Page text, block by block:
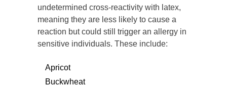
undetermined cross-reactivity with latex,
meaning they are less likely to cause a
reaction but could still trigger an allergy in
sensitive individuals. These include:
Apricot
Buckwheat